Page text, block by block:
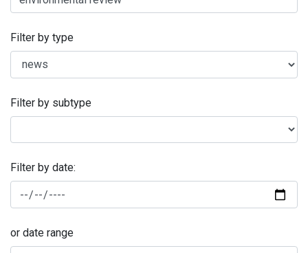
Filter by type
Filter by subtype
Filter by date:
or date range